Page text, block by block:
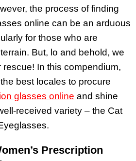
the process of finding
online can be an arduous
for those who are
But, lo and behold, we
rescue! In this compendium,
best locales to procure
glasses online and shine
received variety – the Cat
Prescription